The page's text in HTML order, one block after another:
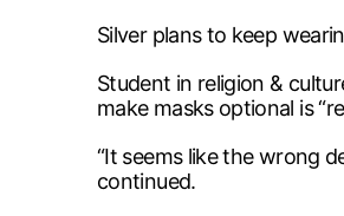
Silver plans to keep
Student in religion &
make masks optional is
“It seems like the wrong
continued.